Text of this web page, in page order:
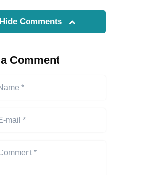
Hide Comments
Comment